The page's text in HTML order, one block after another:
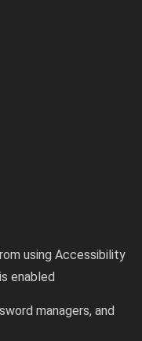
using Accessibility
enabled
managers, and